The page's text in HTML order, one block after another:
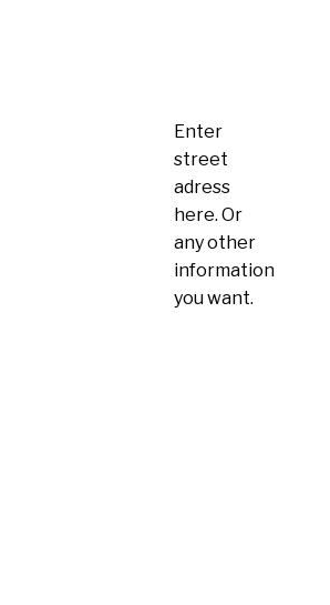
Enter
street
adress
here. Or
any other
information
you want.